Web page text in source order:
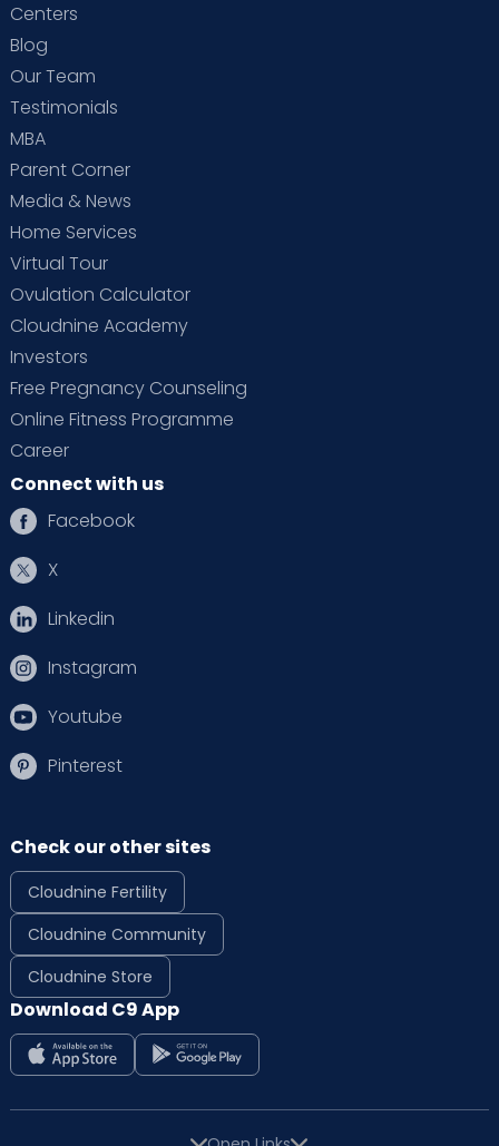
Centers
Blog
Our Team
Testimonials
MBA
Parent Corner
Media & News
Home Services
Virtual Tour
Ovulation Calculator
Cloudnine Academy
Investors
Free Pregnancy Counseling
Online Fitness Programme
Career
Connect with us
Facebook
X
Linkedin
Instagram
Youtube
Pinterest
Check our other sites
Cloudnine Fertility
Cloudnine Community
Cloudnine Store
Download C9 App